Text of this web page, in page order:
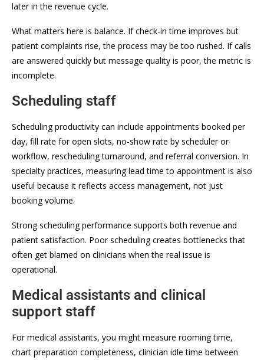
later in the revenue cycle.
What matters here is balance. If check-in time improves but
patient complaints rise, the process may be too rushed. If calls
are answered quickly but message quality is poor, the metric is
incomplete.
Scheduling staff
Scheduling productivity can include appointments booked per
day, fill rate for open slots, no-show rate by scheduler or
workflow, rescheduling turnaround, and referral conversion. In
specialty practices, measuring lead time to appointment is also
useful because it reflects access management, not just
booking volume.
Strong scheduling performance supports both revenue and
patient satisfaction. Poor scheduling creates bottlenecks that
often get blamed on clinicians when the real issue is
operational.
Medical assistants and clinical
support staff
For medical assistants, you might measure rooming time,
chart preparation completeness, clinician idle time between